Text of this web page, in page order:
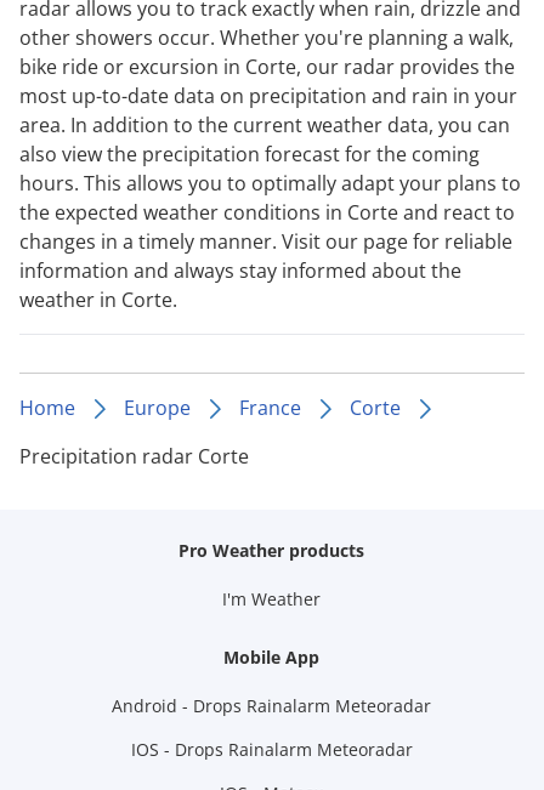
radar allows you to track exactly when rain, drizzle and
other showers occur. Whether you're planning a walk,
bike ride or excursion in Corte, our radar provides the
most up-to-date data on precipitation and rain in your
area. In addition to the current weather data, you can
also view the precipitation forecast for the coming
hours. This allows you to optimally adapt your plans to
the expected weather conditions in Corte and react to
changes in a timely manner. Visit our page for reliable
information and always stay informed about the
weather in Corte.
Home Europe France
Corte
Precipitation radar Corte
Pro Weather products
I'm Weather
Mobile App
Android - Drops Rainalarm Meteoradar
IOS - Drops Rainalarm Meteoradar